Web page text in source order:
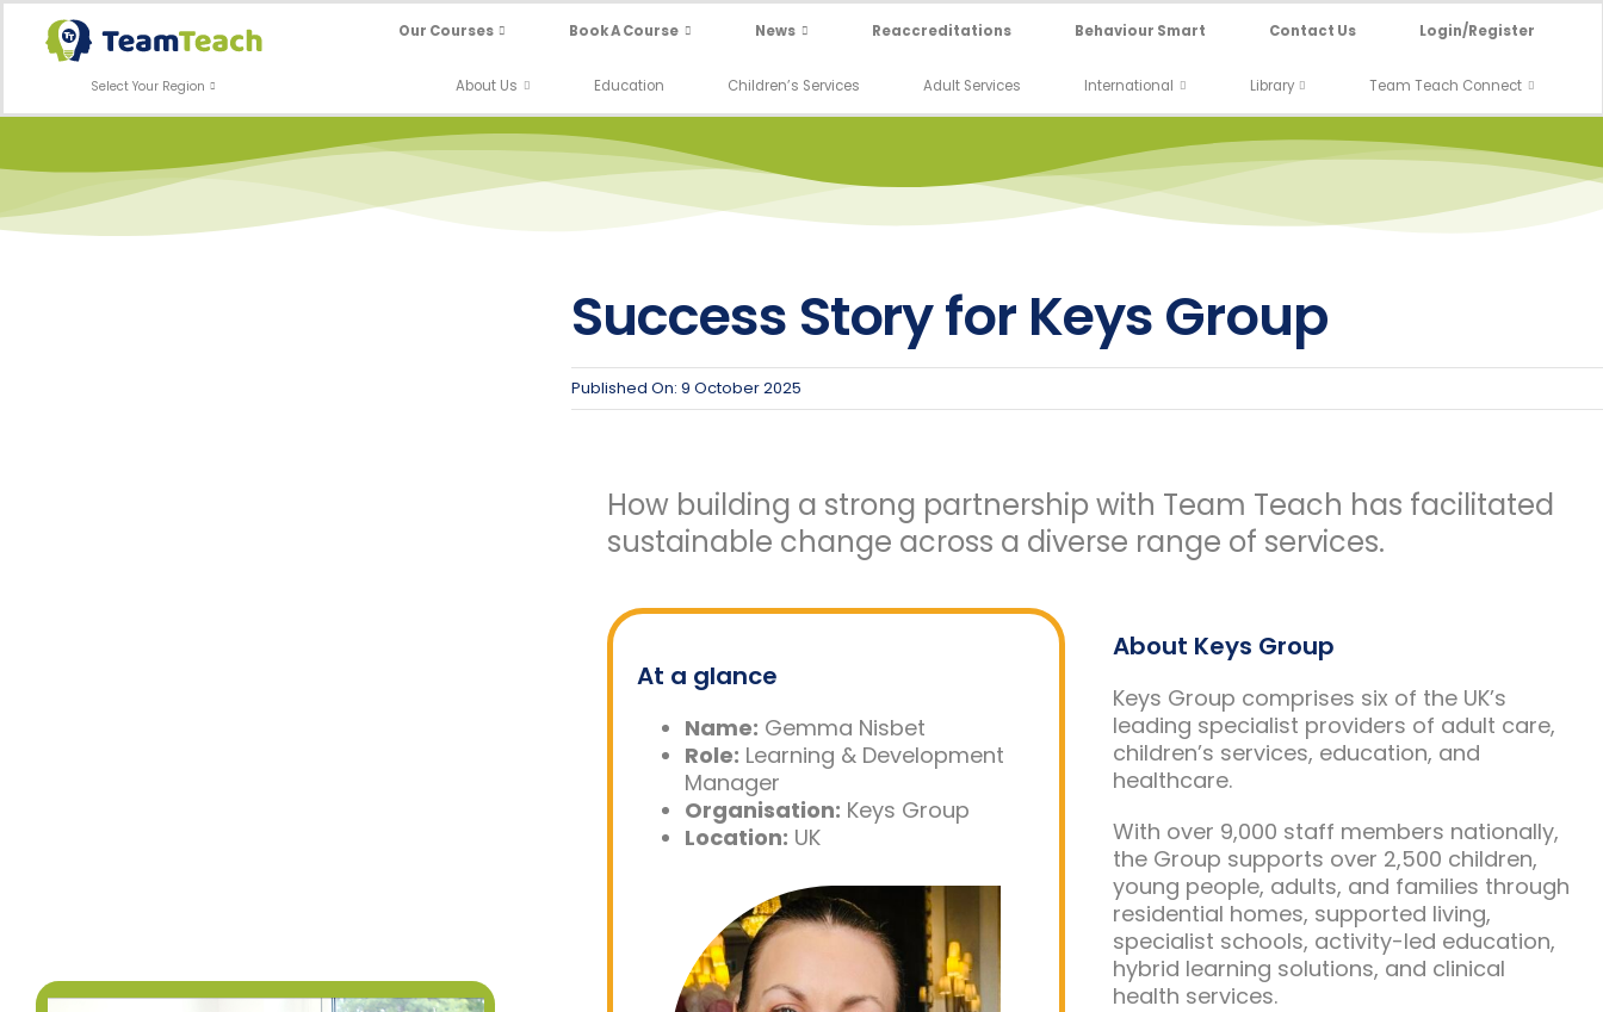
Skip
content
Select Your Region
Our Courses Book A Course News Reaccreditations Behaviour Smart Contact Us Login/Register
About Us Education Children’s Services Adult Services International Library Team Teach Connect
Success Story for Keys Group
Published On: 9 October 2025
How building a strong partnership with Team Teach has facilitated
sustainable change across a diverse range of services.
At a glance
Name: Gemma Nisbet
Role: Learning & Development
Manager
Organisation: Keys Group
Location: UK
About Keys Group
Keys Group comprises six of the UK’s
leading specialist providers of adult care,
children’s services, education, and
healthcare.
With over 9,000 staff members nationally,
the Group supports over 2,500 children,
young people, adults, and families through
residential homes, supported living,
specialist schools, activity-led education,
hybrid learning solutions, and clinical
health services.